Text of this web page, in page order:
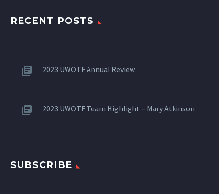
RECENT POSTS
2023 UWOTF Annual Review
2023 UWOTF Team Highlight – Mary Atkinson
SUBSCRIBE